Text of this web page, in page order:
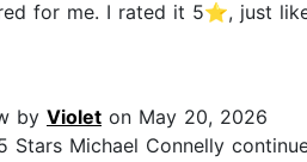
for me. I rated it 5⭐, just
by Violet on May 20, 2026
Stars Michael Connelly